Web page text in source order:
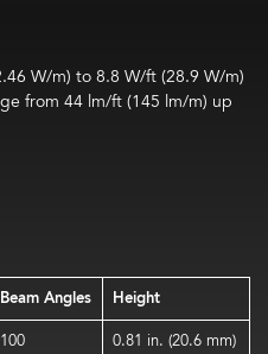
W/m) to 8.8 W/ft (28.9 W/m)
from 44 lm/ft (145 lm/m) up
Beam Angles
Height
100
0.81 in. (20.6 mm)